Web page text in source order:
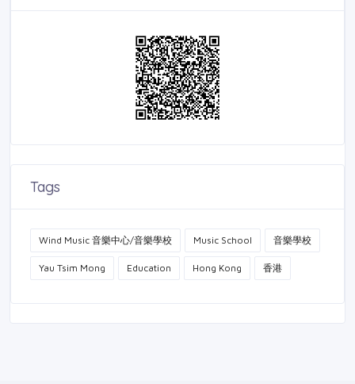
Tags
Wind Music 音樂中心/音樂學校 Music School 音樂學校
Yau Tsim Mong Education Hong Kong 香港